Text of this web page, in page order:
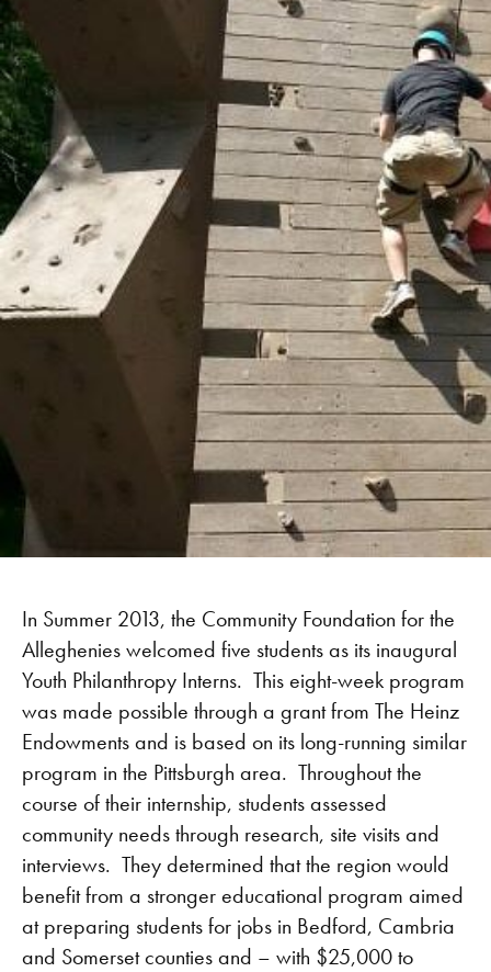
In Summer 2013, the Community Foundation for the
Alleghenies welcomed five students as its inaugural
Youth Philanthropy Interns. This eight-week program
was made possible through a grant from The Heinz
Endowments and is based on its long-running similar
program in the Pittsburgh area. Throughout the
course of their internship, students assessed
community needs through research, site visits and
interviews. They determined that the region would
benefit from a stronger educational program aimed
at preparing students for jobs in Bedford, Cambria
and Somerset counties and – with $25,000 to